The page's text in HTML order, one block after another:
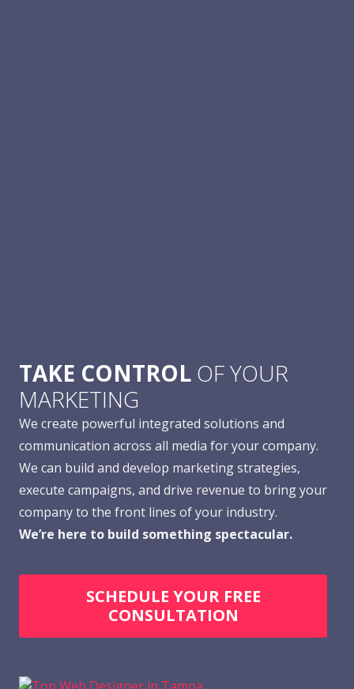
TAKE CONTROL OF YOUR
MARKETING
We create powerful integrated solutions and
communication across all media for your company.
We can build and develop marketing strategies,
execute campaigns, and drive revenue to bring your
company to the front lines of your industry.
We’re here to build something spectacular.
SCHEDULE YOUR FREE
CONSULTATION